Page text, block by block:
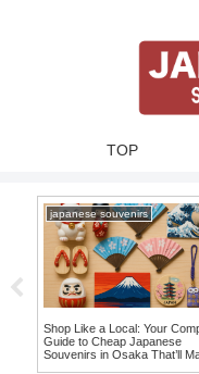
TOP
japanese souvenirs
Shop Like a Local: Your
Guide to Cheap Japanese
Souvenirs in Osaka That’ll